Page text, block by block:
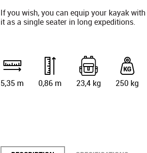
If you wish, you can equip your kayak
it as a single seater in long expeditions.
5,35 m 0,86 m 23,4 kg 250 kg